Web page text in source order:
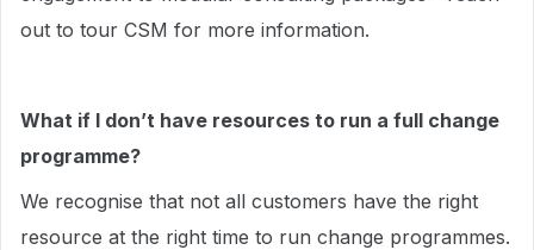
out to tour CSM for more information.
What if I don’t have resources to run a full change
programme?
We recognise that not all customers have the right
resource at the right time to run change programmes.